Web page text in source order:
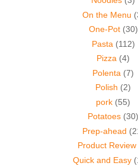
On the Menu
One-Pot (30)
Pasta (112)
Pizza (4)
Polenta (7)
Polish (2)
pork (55)
Potatoes (30)
Prep-ahead
Product Review
Quick and Easy